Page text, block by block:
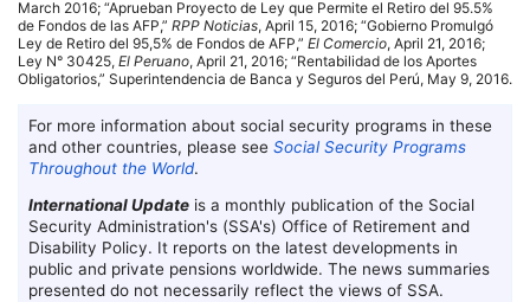
March 2016; “Aprueban Proyecto de Ley que Permite el Retiro del 95.5%
de Fondos de las AFP,” RPP Noticias, April 15, 2016; “Gobierno Promulgó
Ley de Retiro del 95,5% de Fondos de AFP,” El Comercio, April 21, 2016;
Ley N° 30425, El Peruano, April 21, 2016; “Rentabilidad de los Aportes
Obligatorios,” Superintendencia de Banca y Seguros del Perú, May 9, 2016.
For more information about social security programs in these
and other countries, please seeSocial Security Programs
Throughout the World.
International Update is a monthly publication of the Social
Security Administration's (SSA's) Office of Retirement and
Disability Policy. It reports on the latest developments in
public and private pensions worldwide. The news summaries
presented do not necessarily reflect the views of SSA.